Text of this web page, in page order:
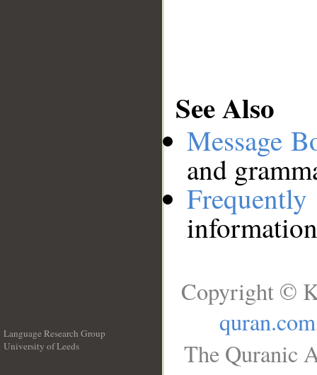
See Also
Message
and
Language Research Group
University of Leeds
Copyright ©
quran.com
The Quranic